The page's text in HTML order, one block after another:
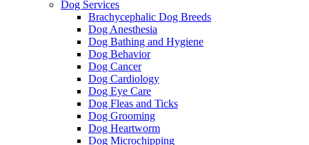
Dog Services
Brachycephalic Dog Breeds
Dog Anesthesia
Dog Bathing and Hygiene
Dog Behavior
Dog Cancer
Dog Cardiology
Dog Eye Care
Dog Fleas and Ticks
Dog Grooming
Dog Heartworm
Dog Microchipping